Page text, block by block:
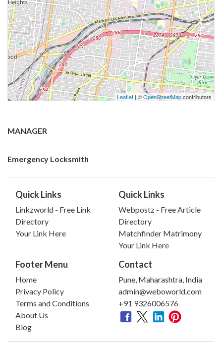
Leaflet | ©OpenStreetMapcontributors
MANAGER
Emergency Locksmith
Quick Links
Linkzworld - Free Link
Directory
Your Link Here
Quick Links
Webpostz - Free Article
Directory
Matchfinder Matrimony
Your Link Here
Footer Menu
Home
Privacy Policy
Terms and Conditions
About Us
Blog
Contact
Pune, Maharashtra, India
admin@weboworld.com
+91 9326006576